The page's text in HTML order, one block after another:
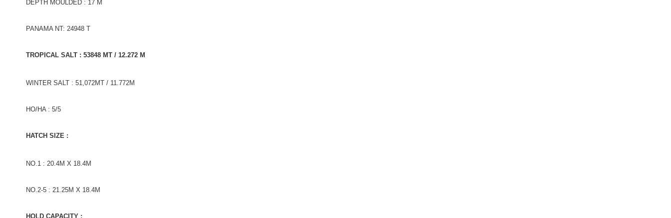
DEPTH MOULDED : 17 M
PANAMA NT: 24948 T
TROPICAL SALT : 53848 MT / 12.272 M
WINTER SALT : 51,072MT / 11.772M
HO/HA : 5/5
HATCH SIZE :
NO.1 : 20.4M X 18.4M
NO.2-5 : 21.25M X 18.4M
HOLD CAPACITY :